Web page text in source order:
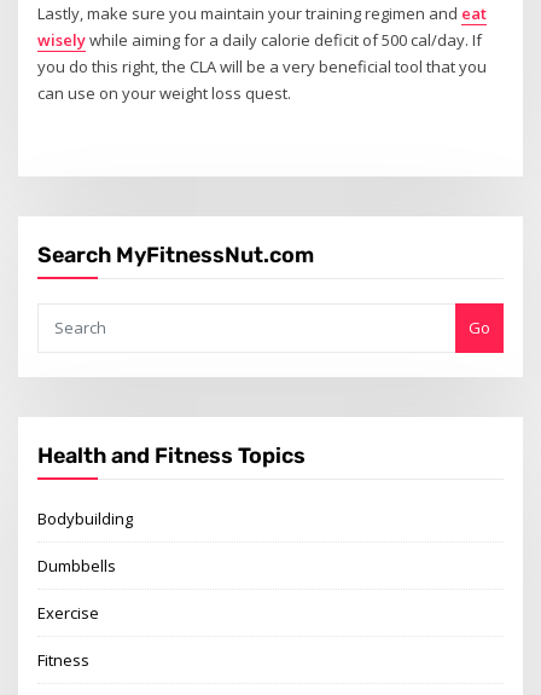
Lastly, make sure you maintain your training regimen and eat
wiselywhile aiming for a daily calorie deficit of 500 cal/day. If
you do this right, the CLA will be a very beneficial tool that you
can use on your weight loss quest.
Search MyFitnessNut.com
Go
Health and Fitness Topics
Bodybuilding
Dumbbells
Exercise
Fitness